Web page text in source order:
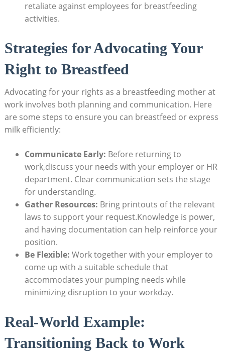
retaliate against employees for breastfeeding
activities.
Strategies for Advocating Your
Right to Breastfeed
Advocating for your rights as a breastfeeding mother at
work involves both planning and communication. Here
are some steps to ensure you can breastfeed or express
milk efficiently:
Communicate Early: Before returning to
work,discuss your needs with your employer or HR
department. Clear communication sets the stage
for understanding.
Gather Resources: Bring printouts of the relevant
laws to support your request.Knowledge is power,
and having documentation can help reinforce your
position.
Be Flexible: Work together with your employer to
come up with a suitable schedule that
accommodates your pumping needs while
minimizing disruption to your workday.
Real-World Example:
Transitioning Back to Work